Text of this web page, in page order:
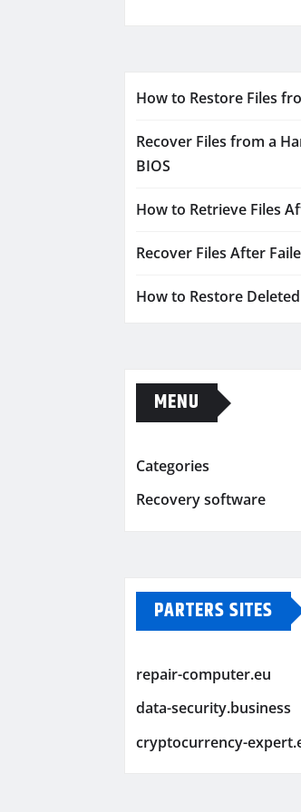
How to Restore Files
Recover Files from a
BIOS
How to Retrieve Files
Recover Files After
How to Restore
MENU
Categories
Recovery software
PARTERS SITES
repair-computer.eu
data-security.business
cryptocurrency-